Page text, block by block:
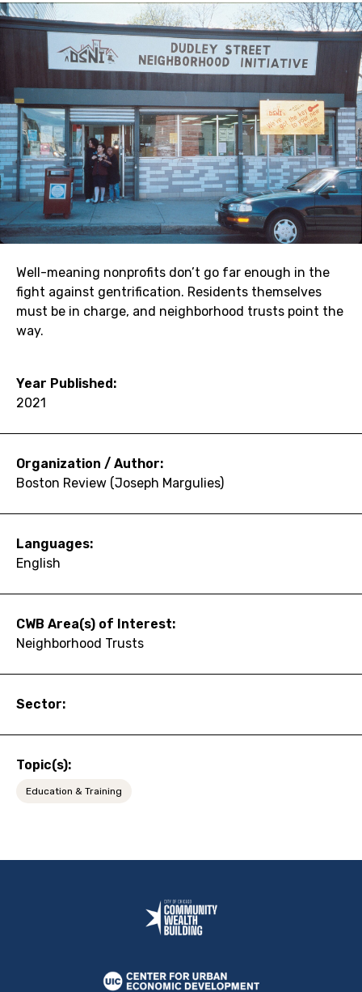
Well-meaning nonprofits don’t go far enough in the
fight against gentrification. Residents themselves
must be in charge, and neighborhood trusts point the
way.
Year Published:
2021
Organization / Author:
Boston Review (Joseph Margulies)
Languages:
English
CWB Area(s) of Interest:
Neighborhood Trusts
Sector:
Topic(s):
Education & Training